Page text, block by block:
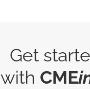
Get
with CME